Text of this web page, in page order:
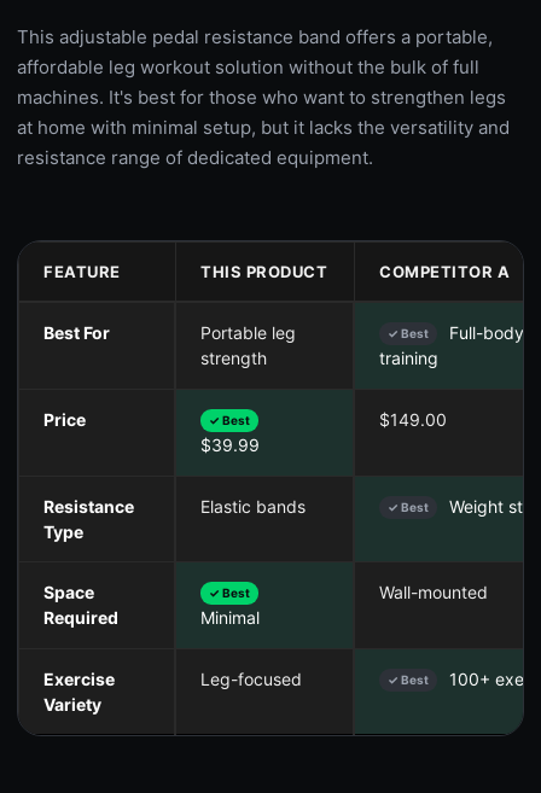
This adjustable pedal resistance band offers a portable,
affordable leg workout solution without the bulk of full
machines. It's best for those who want to strengthen legs
at home with minimal setup, but it lacks the versatility and
resistance range of dedicated equipment.
FEATURE THIS PRODUCT COMPETITOR A
Best For
Portable leg
strength
✓ Best
Full-body
training
Price ✓ Best
$39.99
$149.00
Resistance
Type
Elastic bands ✓ Best Weight
Space
Required
✓ Best
Minimal
Wall-mounted
Exercise
Variety
Leg-focused ✓ Best 100+